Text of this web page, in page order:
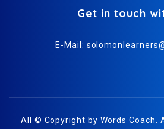
Get in touch
E-Mail:
All © Copyright by Words Coach .